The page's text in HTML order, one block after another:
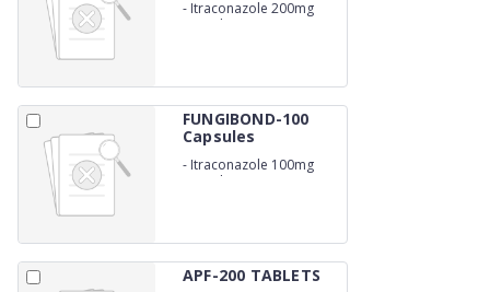
- Itraconazole 200mg
capsules
FUNGIBOND-100
Capsules
- Itraconazole 100mg
capsules
APF-200 TABLETS